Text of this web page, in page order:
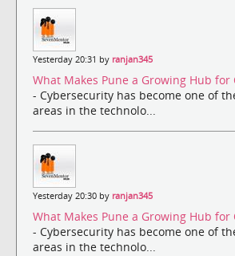
Yesterday 20:31 by ranjan345
What Makes Pune a Growing Hub for
- Cybersecurity has become one of
areas in the technolo...
Yesterday 20:30 by ranjan345
What Makes Pune a Growing Hub for
- Cybersecurity has become one of
areas in the technolo...